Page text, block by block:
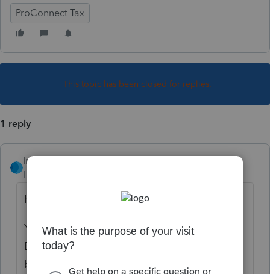
ProConnect Tax
This topic has been closed for replies.
1 reply
IntuitRebecca
Level 6
Hi there,
You can enter that by going to Income >
Business Income (Sch C). Scroll down just a
bit and the EIN entry is below the Address